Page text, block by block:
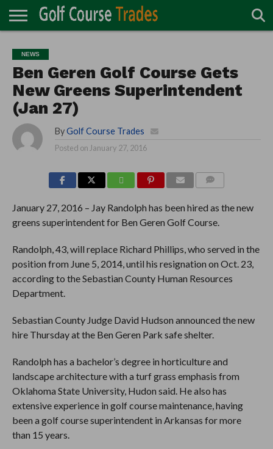
TURF
DIRECTORY
ACCESSORIES
CARTS
CHEMICALS
EQUIPMENT
GARAGE AND
MAINTENANCE
IRRIGATION/DRAINAGE
PLANTS
MOWERS
PONDS
PROFESSIONALS
STRUCTURES
NEWS
Ben Geren Golf Course Gets
New Greens Superintendent
(Jan 27)
By Golf Course Trades
Posted on January 27, 2016
January 27, 2016 – Jay Randolph has been hired as the new
greens superintendent for Ben Geren Golf Course.
Randolph, 43, will replace Richard Phillips, who served in the
position from June 5, 2014, until his resignation on Oct. 23,
according to the Sebastian County Human Resources
Department.
Sebastian County Judge David Hudson announced the new
hire Thursday at the Ben Geren Park safe shelter.
Randolph has a bachelor’s degree in horticulture and
landscape architecture with a turf grass emphasis from
Oklahoma State University, Hudon said. He also has
extensive experience in golf course maintenance, having
been a golf course superintendent in Arkansas for more
than 15 years.